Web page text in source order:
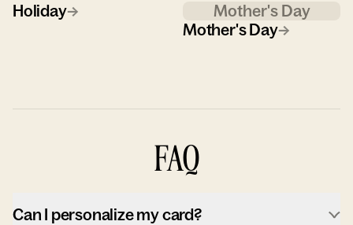
Holiday→
Mother's Day
Mother's Day→
FAQ
Can I personalize my card?